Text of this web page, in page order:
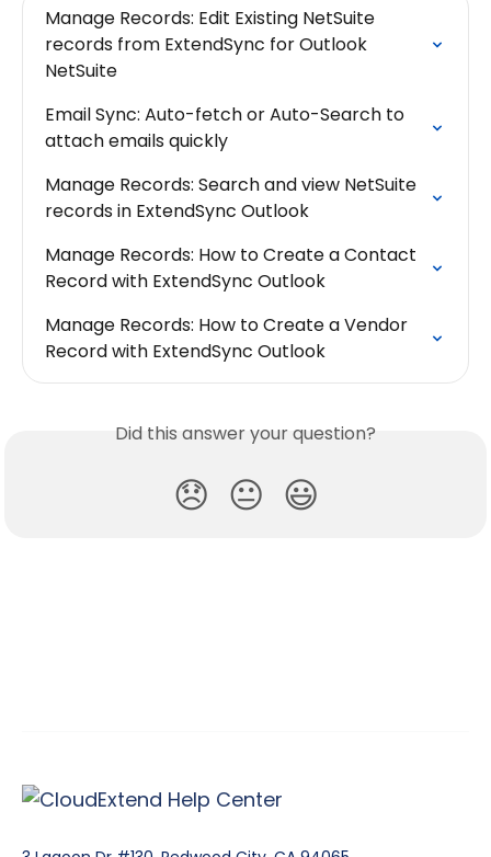
Manage Records: Edit Existing NetSuite
records from ExtendSync for Outlook
NetSuite
Email Sync: Auto-fetch or Auto-Search to
attach emails quickly
Manage Records: Search and view NetSuite
records in ExtendSync Outlook
Manage Records: How to Create a Contact
Record with ExtendSync Outlook
Manage Records: How to Create a Vendor
Record with ExtendSync Outlook
Did this answer your question?
😞 😐 😃